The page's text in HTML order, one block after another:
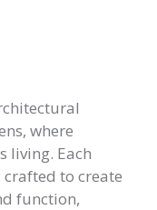
where
living. Each
to create
function,